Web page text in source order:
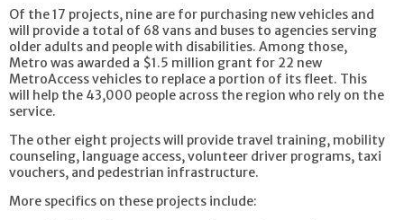
Of the 17 projects, nine are for purchasing new vehicles and
will provide a total of 68 vans and buses to agencies serving
older adults and people with disabilities. Among those,
Metro was awarded a $1.5 million grant for 22 new
MetroAccess vehicles to replace a portion of its fleet. This
will help the 43,000 people across the region who rely on the
service.
The other eight projects will provide travel training, mobility
counseling, language access, volunteer driver programs, taxi
vouchers, and pedestrian infrastructure.
More specifics on these projects include: